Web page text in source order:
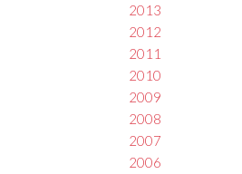
2013
2012
2011
2010
2009
2008
2007
2006